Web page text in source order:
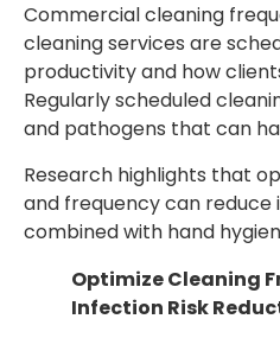
Commercial cleaning
cleaning services are
productivity and how
Regularly scheduled
and pathogens that can
Research highlights that
and frequency can reduce
combined with hand
Optimize Cleaning
Infection Risk